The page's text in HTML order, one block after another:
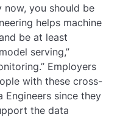
now, you should be
helps machine
be at least
serving,”
Employers
with these cross-
Engineers since they
the data